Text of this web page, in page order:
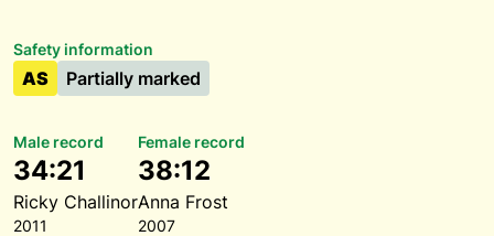
Safety information
AS Partially marked
Male record
34:21
Ricky Challinor
2011
Female record
38:12
Anna Frost
2007